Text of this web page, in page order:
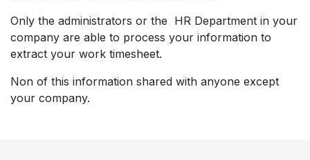
Only the administrators or the HR Department in your
company are able to process your information to
extract your work timesheet.
Non of this information shared with anyone except
your company.